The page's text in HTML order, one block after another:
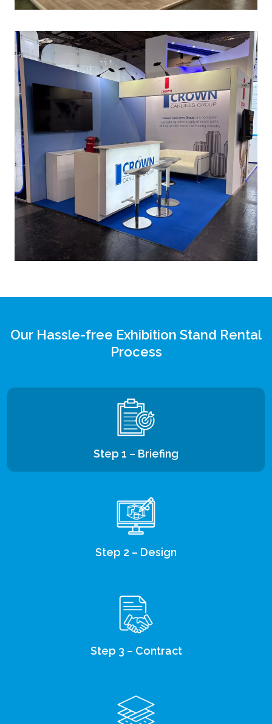
Our Hassle-free Exhibition Stand Rental
Process
Step 1 – Briefing
Step 2 – Design
Step 3 – Contract